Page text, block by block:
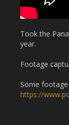
Took the
year.
Footage
Some
https://